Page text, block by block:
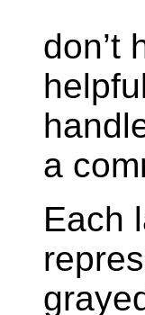
don’t
a
Each